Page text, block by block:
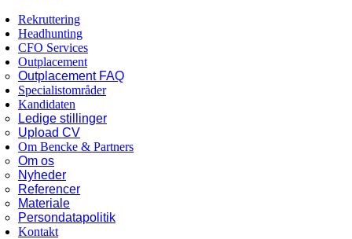
Rekruttering
Headhunting
CFO Services
Outplacement
Outplacement FAQ
Specialistområder
Kandidaten
Ledige stillinger
Upload CV
Om Bencke & Partners
Om os
Nyheder
Referencer
Materiale
Persondatapolitik
Kontakt